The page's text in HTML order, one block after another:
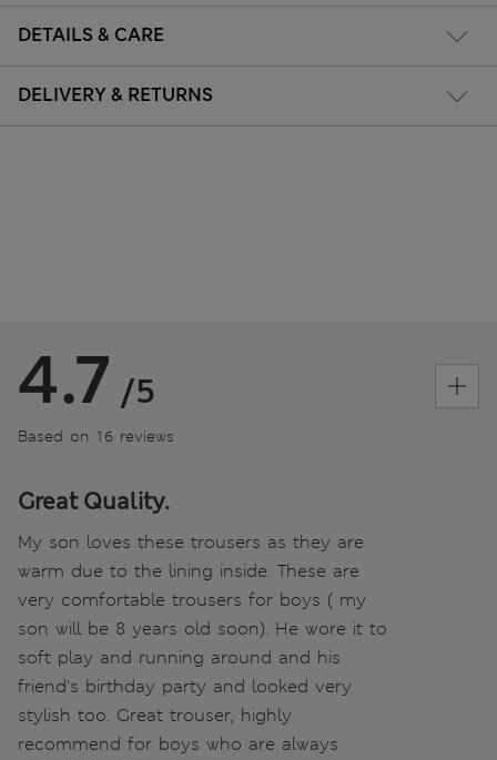
DETAILS & CARE
DELIVERY & RETURNS
4.7 /5
Based on 16 reviews
Great Quality.
My son loves these trousers as they are
warm due to the lining inside. These are
very comfortable trousers for boys ( my
son will be 8 years old soon). He wore it to
soft play and running around and his
friend's birthday party and looked very
stylish too. Great trouser, highly
recommend for boys who are always